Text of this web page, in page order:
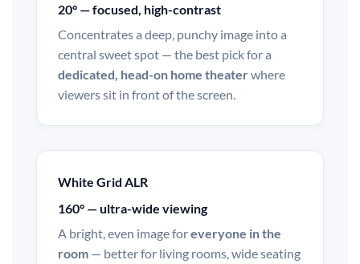
20° — focused, high-contrast
Concentrates a deep, punchy image into a
central sweet spot — the best pick for a
dedicated, head-on home theaterwhere
viewers sit in front of the screen.
White Grid ALR
160° — ultra-wide viewing
A bright, even image foreveryone in the
room — better for living rooms, wide seating